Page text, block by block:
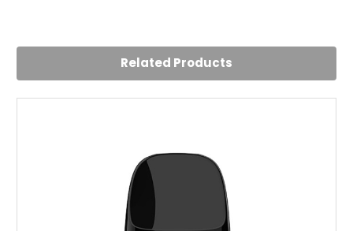
Use this quite often. No leaks, no battery failures, works
Posted by Samantha Little on 2nd Aug 2024
Impressive little kit for the price
Related Products